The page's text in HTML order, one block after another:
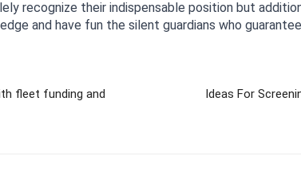
recognize their indispensable position but
and have fun the silent guardians who
fleet funding and
Ideas For